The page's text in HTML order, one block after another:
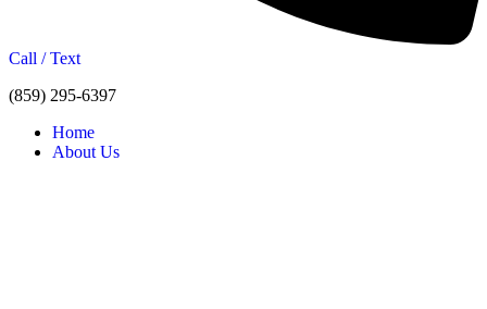
Call / Text
(859) 295-6397
Home
About Us